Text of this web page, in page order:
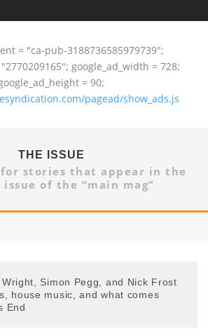
= "ca-pub-3188736585979739";
google_ad_width = 728;
= 90;
pagead/show_ads.js
THE ISSUE
stories that appear in the
of the “main mag”
Simon Pegg, and Nick Frost
house music, and what comes
End